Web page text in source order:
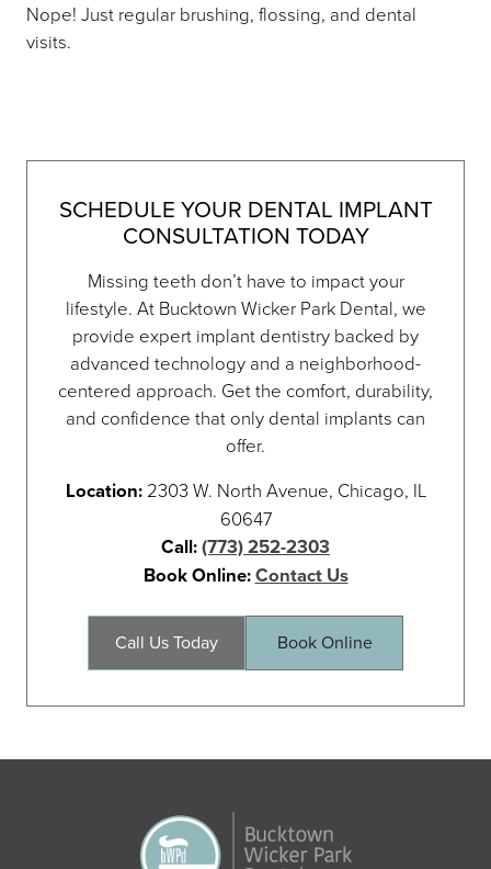
Nope! Just regular brushing, flossing, and dental
visits.
SCHEDULE YOUR DENTAL IMPLANT
CONSULTATION TODAY
Missing teeth don’t have to impact your
lifestyle. At Bucktown Wicker Park Dental, we
provide expert implant dentistry backed by
advanced technology and a neighborhood-
centered approach. Get the comfort, durability,
and confidence that only dental implants can
offer.
Location:2303 W. North Avenue, Chicago, IL
60647
Call:(773) 252-2303
Book Online:Contact Us
Call Us Today Book Online